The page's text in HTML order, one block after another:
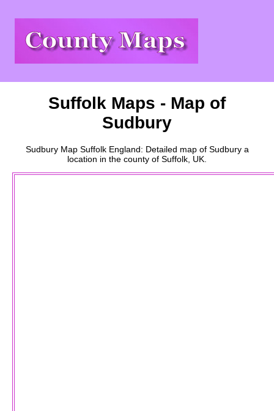
Suffolk Maps - Map of
Sudbury
SudburyMap SuffolkEngland: Detailed map of Sudburya
location in the county of Suffolk , UK.